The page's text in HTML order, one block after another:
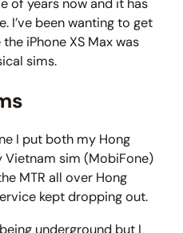
of years now and it has
I’ve been wanting to get
iPhone XS Max was
sims.
I put both my Hong
Vietnam sim (MobiFone)
MTR all over Hong
kept dropping out.
underground but I